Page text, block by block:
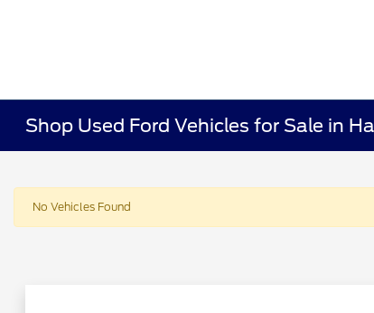
Shop Used Ford Vehicles for Sale in
No Vehicles Found